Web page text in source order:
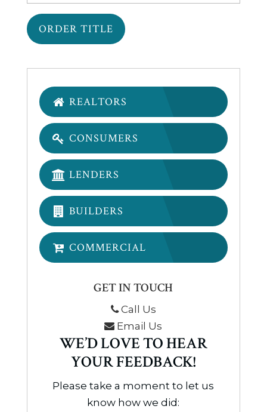
REALTORS
CONSUMERS
LENDERS
BUILDERS
COMMERCIAL
GET IN TOUCH
Call Us
Email Us
WE’D LOVE TO HEAR
YOUR FEEDBACK!
Please take a moment to let us
know how we did: